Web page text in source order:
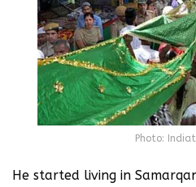
Photo:
He started living in